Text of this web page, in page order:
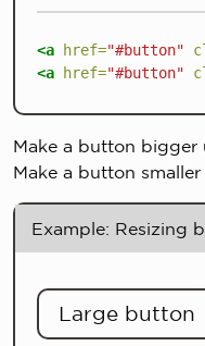
<a href="#button"
<a
href="#button"
Make a button bigger
Make a button
Example: Resizing
Large button